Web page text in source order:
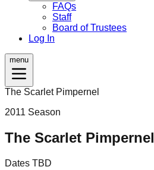
FAQs
Staff
Board of Trustees
Log In
menu
The Scarlet Pimpernel
2011 Season
The Scarlet Pimpernel
Dates TBD